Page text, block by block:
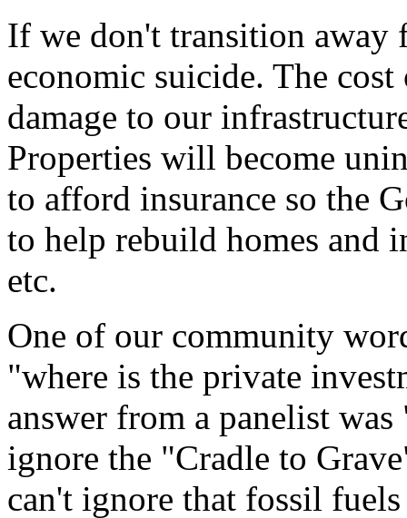
If we don't transition
economic suicide. The
damage to our
Properties will become
to afford insurance so the
to help rebuild homes and
etc.
One of our community
"where is the private
answer from a panelist
ignore the "Cradle to
can't ignore that fossil